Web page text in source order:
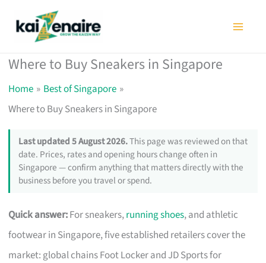
Where to Buy Sneakers in Singapore
Home
Best of Singapore
Where to Buy Sneakers in Singapore
Last updated 5 August 2026.This page was reviewed on that
date. Prices, rates and opening hours change often in
Singapore — confirm anything that matters directly with the
business before you travel or spend.
Quick answer:For sneakers,running shoes, and athletic
footwear in Singapore, five established retailers cover the
market: global chains Foot Locker and JD Sports for